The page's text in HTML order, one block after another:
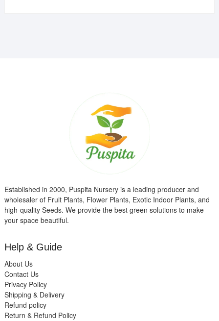
Established in 2000, Puspita Nursery is a leading producer and
wholesaler of Fruit Plants, Flower Plants, Exotic Indoor Plants, and
high-quality Seeds. We provide the best green solutions to make
your space beautiful.
Help & Guide
About Us
Contact Us
Privacy Policy
Shipping & Delivery
Refund policy
Return & Refund Policy